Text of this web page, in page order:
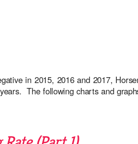
in 2015, 2016 and 2017,
The following charts and